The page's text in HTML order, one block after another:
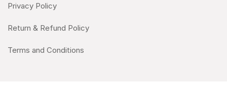
Privacy Policy
Return & Refund Policy
Terms and Conditions